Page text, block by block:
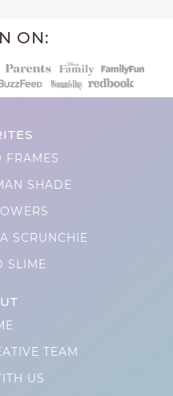
ON:
FRAMES
SHADE
SCRUNCHIE
SLIME
TEAM
US